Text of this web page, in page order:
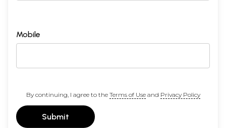
Mobile
By continuing, I agree to the Terms of Useand Privacy Policy
Submit